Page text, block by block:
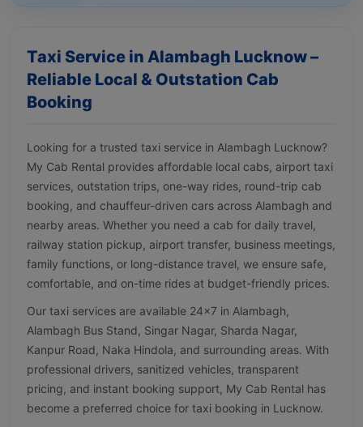
Taxi Service in Alambagh Lucknow –
Reliable Local & Outstation Cab
Booking
Looking for a trusted taxi service in Alambagh Lucknow?
My Cab Rental provides affordable local cabs, airport taxi
services, outstation trips, one-way rides, round-trip cab
booking, and chauffeur-driven cars across Alambagh and
nearby areas. Whether you need a cab for daily travel,
railway station pickup, airport transfer, business meetings,
family functions, or long-distance travel, we ensure safe,
comfortable, and on-time rides at budget-friendly prices.
Our taxi services are available 24×7 in Alambagh,
Alambagh Bus Stand, Singar Nagar, Sharda Nagar,
Kanpur Road, Naka Hindola, and surrounding areas. With
professional drivers, sanitized vehicles, transparent
pricing, and instant booking support, My Cab Rental has
become a preferred choice for taxi booking in Lucknow.